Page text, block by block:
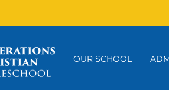
OUR SCHOOL